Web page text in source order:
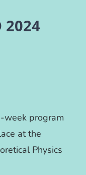
2024
week program
at the
Physics